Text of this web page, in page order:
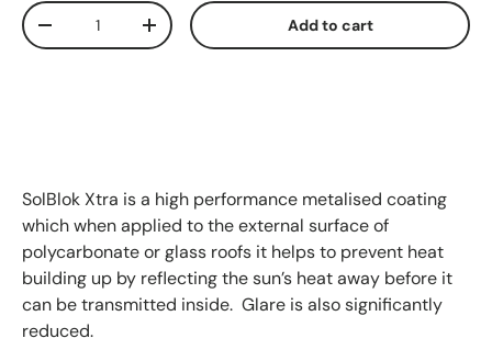
Qty
- Add to cart
SolBlok Xtra is a high performance metalised coating
which when applied to the external surface of
polycarbonate or glass roofs it helps to prevent heat
building up by reflecting the sun’s heat away before it
can be transmitted inside. Glare is also significantly
reduced.